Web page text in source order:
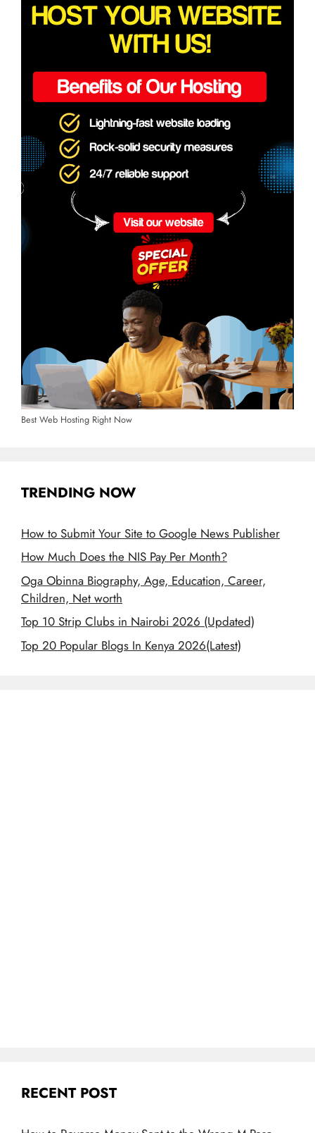
Best Web Hosting Right Now
TRENDING NOW
How to Submit Your Site to Google News Publisher
How Much Does the NIS Pay Per Month?
Oga Obinna Biography, Age, Education, Career,
Children, Net worth
Top 10 Strip Clubs in Nairobi 2026 (Updated)
Top 20 Popular Blogs In Kenya 2026(Latest)
RECENT POST